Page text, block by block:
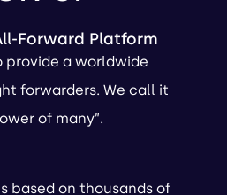
Forward Platform
provide a worldwide
forwarders. We call it
of many”.
based on thousands of